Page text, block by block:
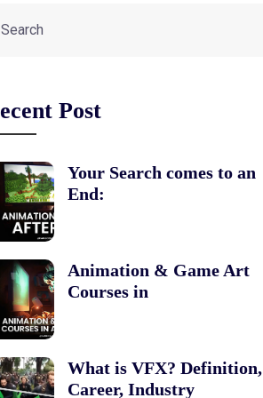
Post
Your Search comes to an
End:
Animation & Game Art
Courses in
What is VFX? Definition,
Career, Industry